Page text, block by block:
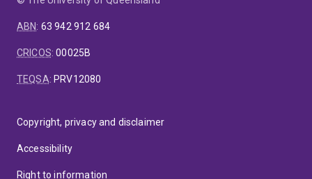
ABN: 63 942 912 684
CRICOS:00025B
TEQSA: PRV12080
Copyright, privacy and disclaimer
Accessibility
Right to information